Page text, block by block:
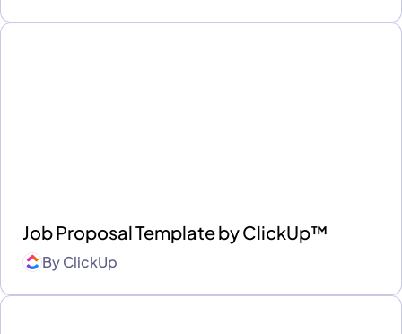
Job Proposal Template by ClickUp™
ByClickUp